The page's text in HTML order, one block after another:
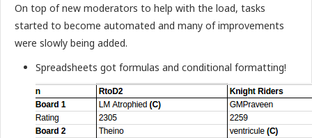
On top of new moderators to help with the load, tasks
started to become automated and many of improvements
were slowly being added.
Spreadsheets got formulas and conditional formatting!